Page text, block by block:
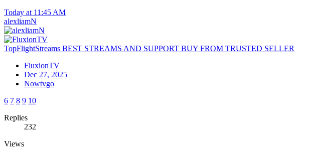
Today at 11:45 AM
alexliamN
TopFlightStreams BEST STREAMS AND SUPPORT BUY FROM TRUSTED SELLER
FluxionTV
Dec 27, 2025
Nowtvgo
6 7 8 9 10
Replies
232
Views